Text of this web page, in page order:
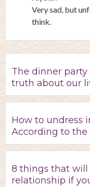
Very sad, but
think.
The dinner
truth about our
How to undress
According to the
8 things that
relationship if